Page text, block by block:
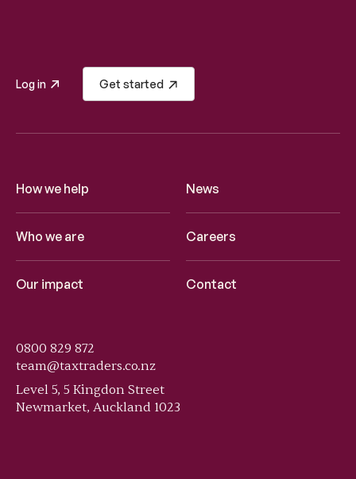
Log in Get started
How we help
Who we are
Our impact
News
Careers
Contact
0800 829 872
team@taxtraders.co.nz
Level 5, 5 Kingdon Street
Newmarket, Auckland 1023